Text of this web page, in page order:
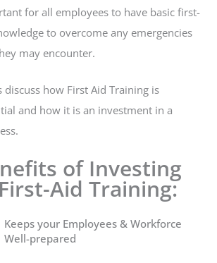
for all employees to have basic first-
to overcome any emergencies
may encounter.
discuss how First Aid Training is
and how it is an investment in a
of Investing
Aid Training:
Keeps your Employees & Workforce
Well-prepared